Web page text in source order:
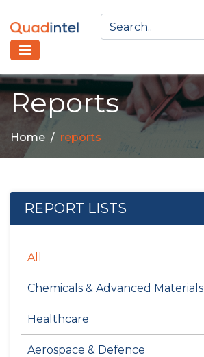
Reports
Home reports
REPORT LISTS
All
Chemicals & Advanced Materials
Healthcare
Aerospace & Defence